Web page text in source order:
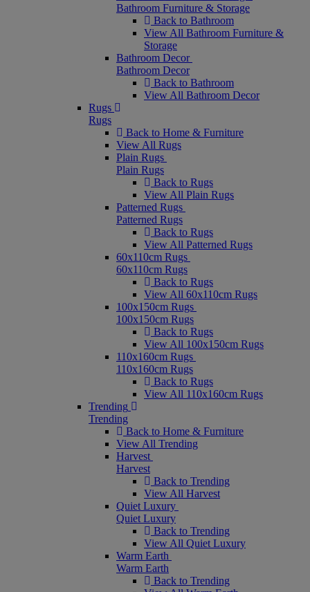
Bathroom Furniture & Storage
Back to Bathroom
View All Bathroom Furniture &
Storage
Bathroom Decor
Bathroom Decor
Back to Bathroom
View All Bathroom Decor
Rugs
Rugs
Back to Home & Furniture
View All Rugs
Plain Rugs
Plain Rugs
Back to Rugs
View All Plain Rugs
Patterned Rugs
Patterned Rugs
Back to Rugs
View All Patterned Rugs
60x110cm Rugs
60x110cm Rugs
Back to Rugs
View All 60x110cm Rugs
100x150cm Rugs
100x150cm Rugs
Back to Rugs
View All 100x150cm Rugs
110x160cm Rugs
110x160cm Rugs
Back to Rugs
View All 110x160cm Rugs
Trending
Trending
Back to Home & Furniture
View All Trending
Harvest
Harvest
Back to Trending
View All Harvest
Quiet Luxury
Quiet Luxury
Back to Trending
View All Quiet Luxury
Warm Earth
Warm Earth
Back to Trending